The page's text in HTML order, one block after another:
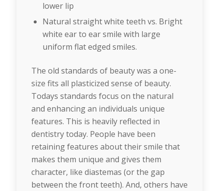
lower lip
Natural straight white teeth vs. Bright
white ear to ear smile with large
uniform flat edged smiles.
The old standards of beauty was a one-
size fits all plasticized sense of beauty.
Todays standards focus on the natural
and enhancing an individuals unique
features. This is heavily reflected in
dentistry today. People have been
retaining features about their smile that
makes them unique and gives them
character, like diastemas (or the gap
between the front teeth). And, others have